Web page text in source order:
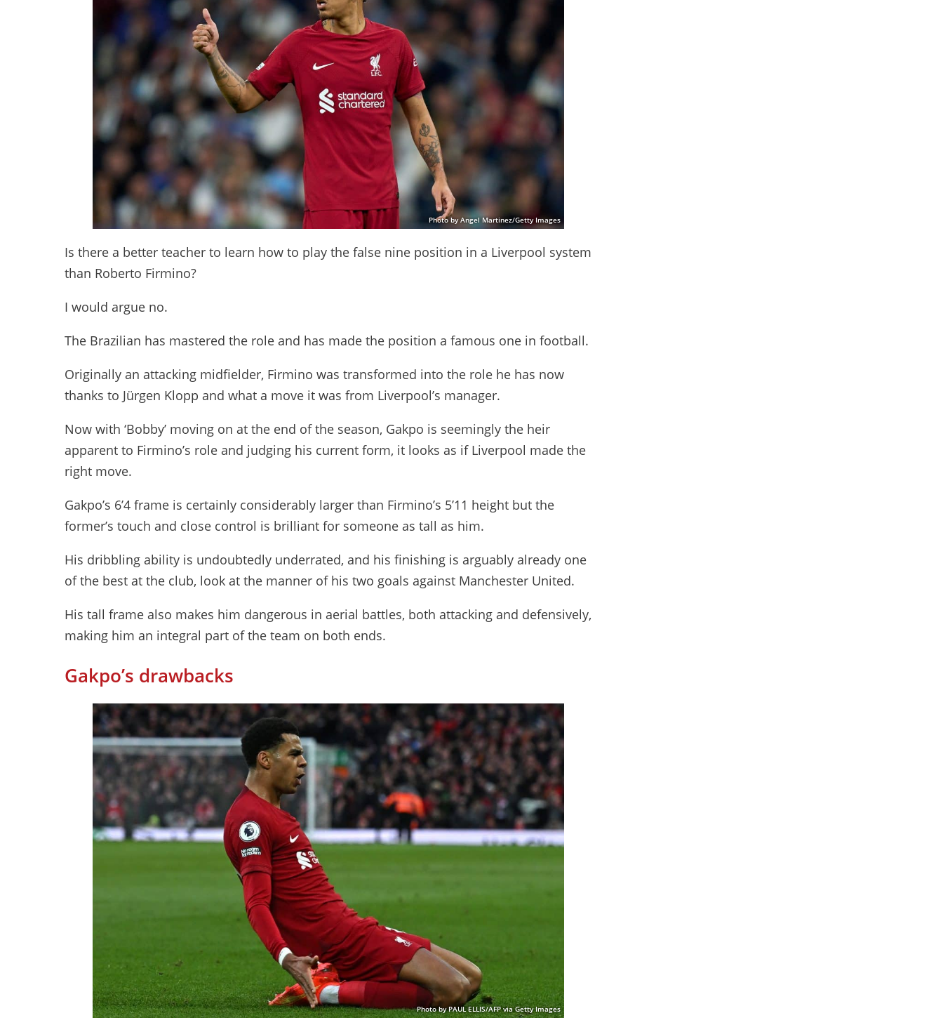
Photo by Angel Martinez/Getty Images
Is there a better teacher to learn how to play the false nine position in a Liverpool system
than Roberto Firmino?
I would argue no.
The Brazilian has mastered the role and has made the position a famous one in football.
Originally an attacking midfielder, Firmino was transformed into the role he has now
thanks to Jürgen Klopp and what a move it was from Liverpool’s manager.
Now with ‘Bobby’ moving on at the end of the season, Gakpo is seemingly the heir
apparent to Firmino’s role and judging his current form, it looks as if Liverpool made the
right move.
Gakpo’s 6’4 frame is certainly considerably larger than Firmino’s 5’11 height but the
former’s touch and close control is brilliant for someone as tall as him.
His dribbling ability is undoubtedly underrated, and his finishing is arguably already one
of the best at the club, look at the manner of his two goals against Manchester United.
His tall frame also makes him dangerous in aerial battles, both attacking and defensively,
making him an integral part of the team on both ends.
Gakpo’s drawbacks
Photo by PAUL ELLIS/AFP via Getty Images